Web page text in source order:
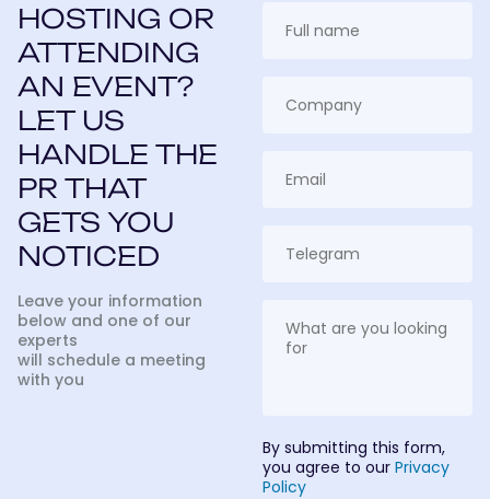
HOSTING OR
ATTENDING
AN EVENT?
LET US
HANDLE THE
PR THAT
GETS YOU
NOTICED
Leave your information
below and one of our
experts
will schedule a meeting
with you
By submitting this form,
you agree to our Privacy
Policy